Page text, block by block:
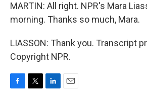
MARTIN: All right. NPR's Mara
morning. Thanks so much, Mara.
LIASSON: Thank you. Transcript
Copyright NPR.